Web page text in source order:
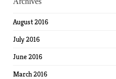
August 2016
July 2016
June 2016
March 2016